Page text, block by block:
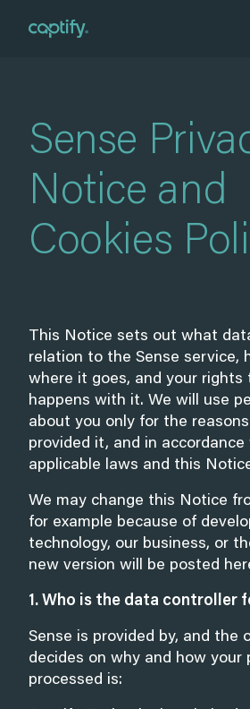
Sense
Notice and
Cookies
This Notice sets out what
relation to the Sense service,
where it goes, and your rights
happens with it. We will use
about you only for the
provided it, and in accordance
applicable laws and this
We may change this Notice
for example because of
technology, our business, or
new version will be posted
1. Who is the data controller
Sense is provided by, and the
decides on why and how your
processed is: